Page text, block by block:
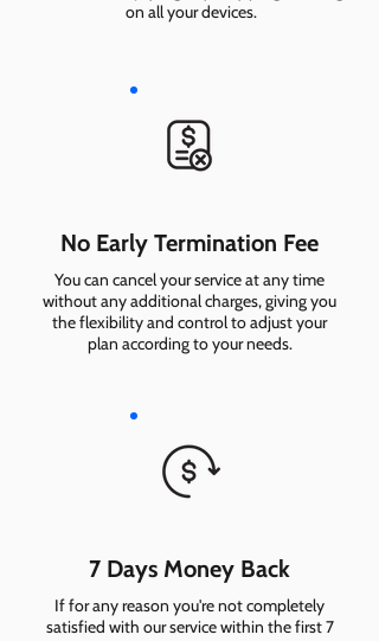
on all your devices.
No Early Termination Fee
You can cancel your service at any time
without any additional charges, giving you
the flexibility and control to adjust your
plan according to your needs.
7 Days Money Back
If for any reason you're not completely
satisfied with our service within the first 7